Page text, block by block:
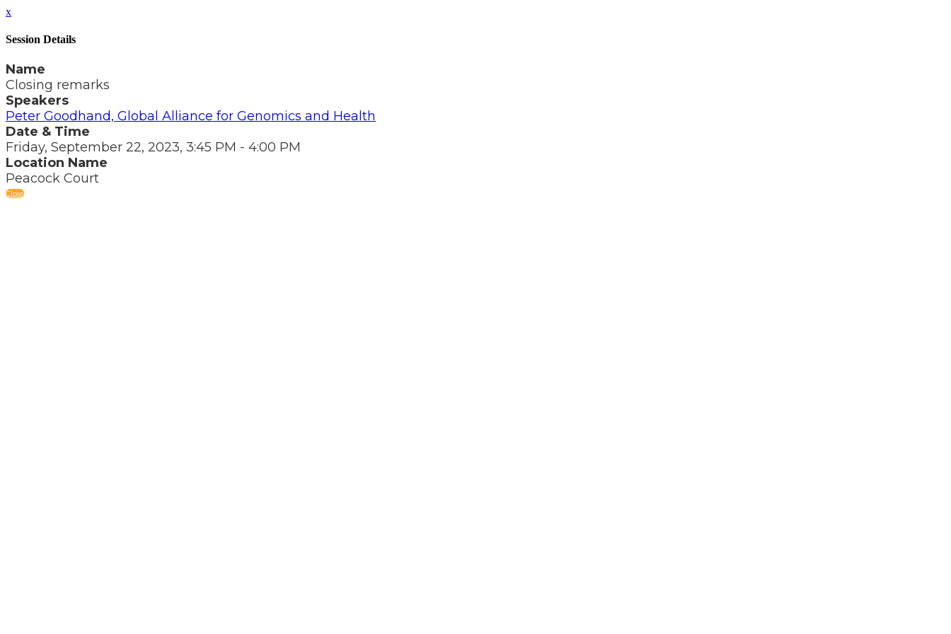
x
Session Details
Name
Closing remarks
Speakers
Peter Goodhand, Global Alliance for Genomics and Health
Date & Time
Friday, September 22, 2023, 3:45 PM - 4:00 PM
Location Name
Peacock Court
Close